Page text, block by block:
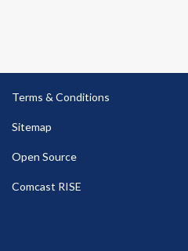
Terms & Conditions
Sitemap
Open Source
Comcast RISE